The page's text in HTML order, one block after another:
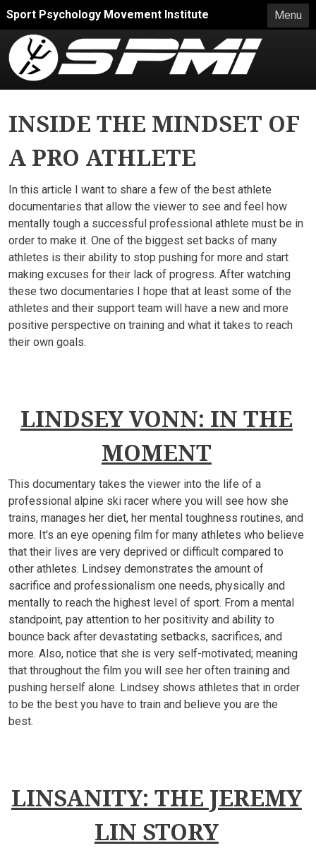
Skip to main content
Menu
Sport Psychology Movement Institute
INSIDE THE MINDSET OF
A PRO ATHLETE
In this article I want to share a few of the best athlete
documentaries that allow the viewer to see and feel how
mentally tough a successful professional athlete must be in
order to make it. One of the biggest set backs of many
athletes is their ability to stop pushing for more and start
making excuses for their lack of progress. After watching
these two documentaries I hope that at least some of the
athletes and their support team will have a new and more
positive perspective on training and what it takes to reach
their own goals.
LINDSEY VONN: IN THE
MOMENT
This documentary takes the viewer into the life of a
professional alpine ski racer where you will see how she
trains, manages her diet, her mental toughness routines, and
more. It's an eye opening film for many athletes who believe
that their lives are very deprived or difficult compared to
other athletes. Lindsey demonstrates the amount of
sacrifice and professionalism one needs, physically and
mentally to reach the highest level of sport. From a mental
standpoint, pay attention to her positivity and ability to
bounce back after devastating setbacks, sacrifices, and
more. Also, notice that she is very self-motivated; meaning
that throughout the film you will see her often training and
pushing herself alone. Lindsey shows athletes that in order
to be the best you have to train and believe you are the
best.
LINSANITY: THE JEREMY
LIN STORY